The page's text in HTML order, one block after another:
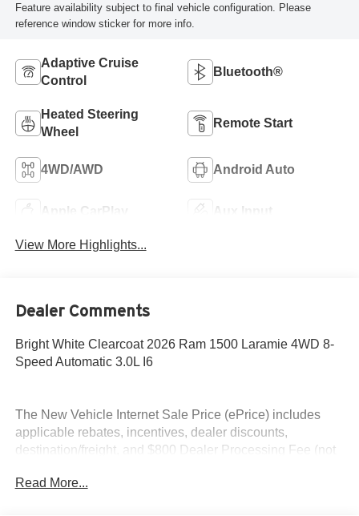
Feature availability subject to final vehicle configuration. Please
reference window sticker for more info.
Adaptive Cruise
Control
Bluetooth®
Heated Steering
Wheel
Remote Start
4WD/AWD Android Auto
Apple CarPlay Aux Input
View More Highlights...
Dealer Comments
Bright White Clearcoat 2026 Ram 1500 Laramie 4WD 8-
Speed Automatic 3.0L I6
The New Vehicle Internet Sale Price (ePrice) includes
applicable rebates, incentives, dealer discounts,
destination/freight, and $800 Dealer Processing Fee (not
additional. ePrices are valid on in-stock units only and are
Read More...